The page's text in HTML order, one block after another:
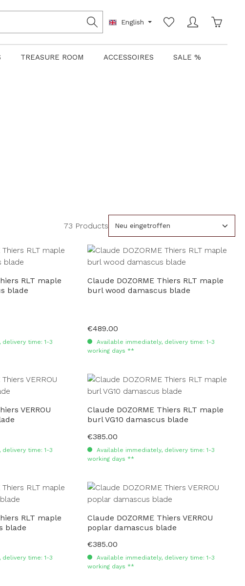
English
TREASURE ROOM ACCESSOIRES SALE %
73 Products
RLT maple
blade
time: 1-3
Claude DOZORME Thiers RLT maple
burl wood damascus blade
Regular price:
€489.00
Available immediately, delivery time: 1-3
working days **
VERROU
delivery time: 1-3
Claude DOZORME Thiers RLT maple
burl VG10 damascus blade
Regular price:
€385.00
Available immediately, delivery time: 1-3
working days **
RLT maple
blade
time: 1-3
Claude DOZORME Thiers VERROU
poplar damascus blade
Regular price:
€385.00
Available immediately, delivery time: 1-3
working days **